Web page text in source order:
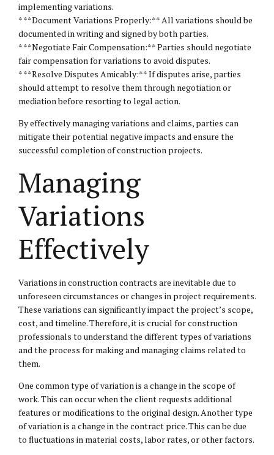
implementing variations.
* **Document Variations Properly:** All variations should be
documented in writing and signed by both parties.
* **Negotiate Fair Compensation:** Parties should negotiate
fair compensation for variations to avoid disputes.
* **Resolve Disputes Amicably:** If disputes arise, parties
should attempt to resolve them through negotiation or
mediation before resorting to legal action.
By effectively managing variations and claims, parties can
mitigate their potential negative impacts and ensure the
successful completion of construction projects.
Managing
Variations
Effectively
Variations in construction contracts are inevitable due to
unforeseen circumstances or changes in project requirements.
These variations can significantly impact the project’s scope,
cost, and timeline. Therefore, it is crucial for construction
professionals to understand the different types of variations
and the process for making and managing claims related to
them.
One common type of variation is a change in the scope of
work. This can occur when the client requests additional
features or modifications to the original design. Another type
of variation is a change in the contract price. This can be due
to fluctuations in material costs, labor rates, or other factors.